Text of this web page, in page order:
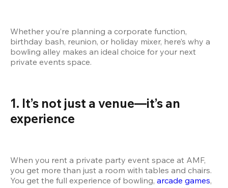
Whether you’re planning a corporate function,
birthday bash, reunion, or holiday mixer, here’s why a
bowling alley makes an ideal choice for your next
private events space.
1. It’s not just a venue—it’s an
experience
When you rent a private party event space at AMF,
you get more than just a room with tables and chairs.
You get the full experience of bowling, arcade games,